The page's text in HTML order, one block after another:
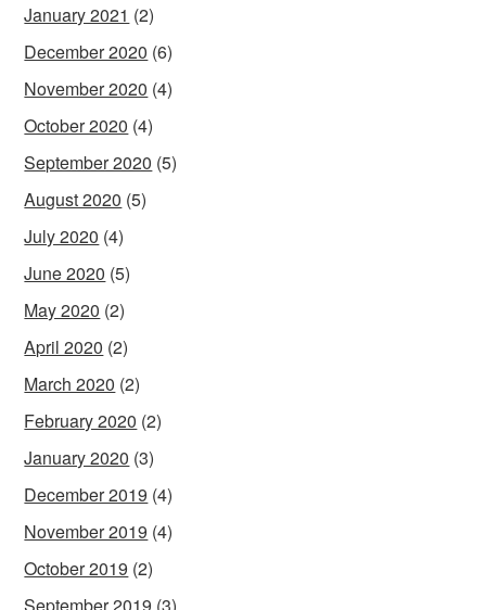
January 2021 (2)
December 2020 (6)
November 2020 (4)
October 2020 (4)
September 2020 (5)
August 2020 (5)
July 2020 (4)
June 2020 (5)
May 2020 (2)
April 2020 (2)
March 2020 (2)
February 2020 (2)
January 2020 (3)
December 2019 (4)
November 2019 (4)
October 2019 (2)
September 2019 (3)